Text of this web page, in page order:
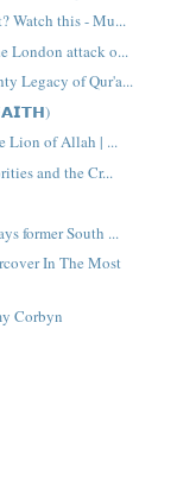
Watch this - Mu...
London attack o...
Legacy of Qur'a...
Lion of Allah | ...
and the Cr...
former South ...
In The Most
Corbyn